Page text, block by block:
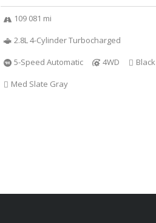
109 081 mi
2.8L 4-Cylinder Turbocharged
5-Speed Automatic
4WD
Black
Med Slate Gray